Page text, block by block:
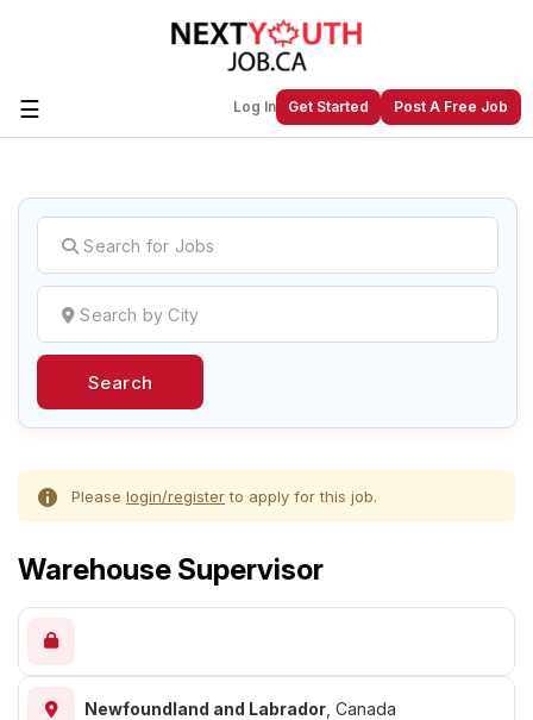
☰ Log In Get Started Post A Free Job
Create a New Listing toJoin Our
Next Youth Job Community!
Find or List your Job.Have an account?Log In
Account
Search
Please login/registerto apply for this job.
Warehouse Supervisor
Newfoundland and Labrador Canada